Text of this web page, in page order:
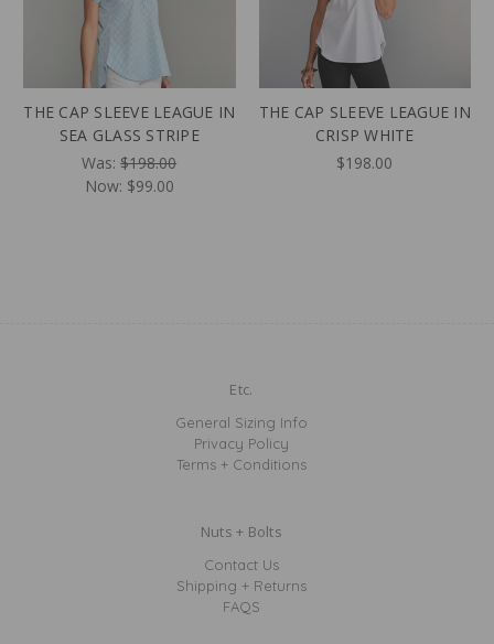
THE CAP SLEEVE LEAGUE IN
SEA GLASS STRIPE
Was:$198.00
Now: $99.00
THE CAP SLEEVE LEAGUE IN
CRISP WHITE
$198.00
Etc.
General Sizing Info
Privacy Policy
Terms + Conditions
Nuts + Bolts
Contact Us
Shipping + Returns
FAQS